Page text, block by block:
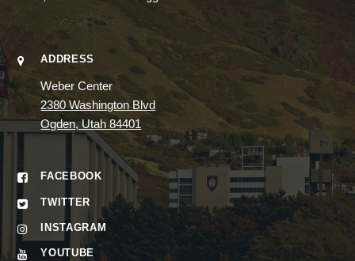
ADDRESS
Weber Center
2380 Washington Blvd
Ogden, Utah 84401
FACEBOOK
TWITTER
INSTAGRAM
YOUTUBE